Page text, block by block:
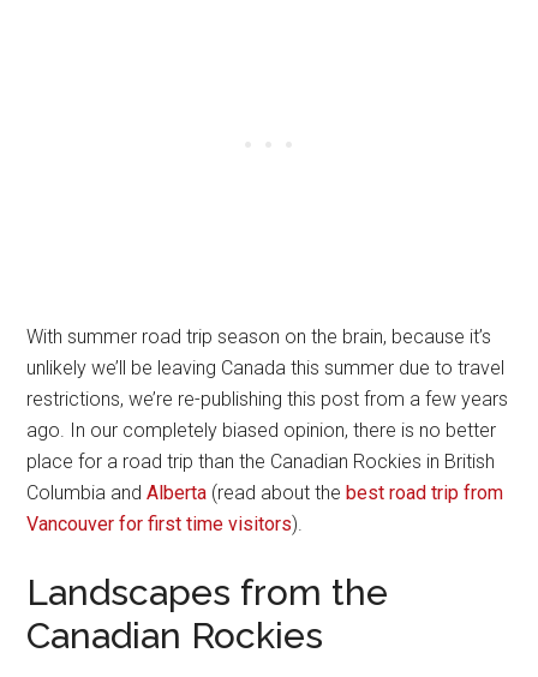
With summer road trip season on the brain, because it’s
unlikely we’ll be leaving Canada this summer due to travel
restrictions, we’re re-publishing this post from a few years
ago. In our completely biased opinion, there is no better
place for a road trip than the Canadian Rockies in British
Columbia andAlberta (read about the best road trip from
Vancouver for first time visitors).
Landscapes from the
Canadian Rockies